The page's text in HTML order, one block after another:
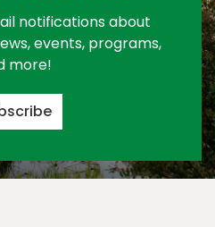
notifications about
events, programs,
more!